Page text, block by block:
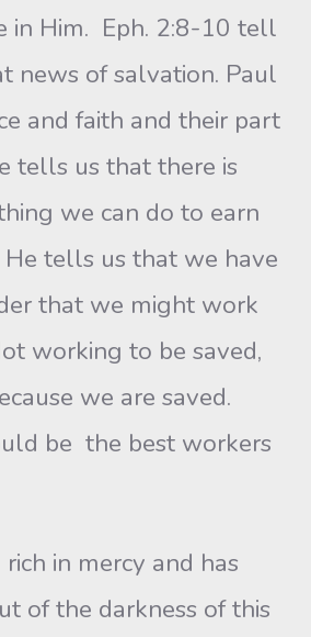
in Him. Eph. 2:8-10 tell
news of salvation. Paul
and faith and their part
tells us that there is
we can do to earn
tells us that we have
that we might work
working to be saved,
we are saved.
be the best workers
in mercy and has
of the darkness of this